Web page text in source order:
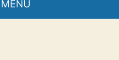
MENU